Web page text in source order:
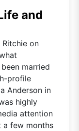
and
on
married
profile
Anderson in
highly
attention
few months